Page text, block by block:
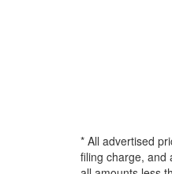
* All advertised
filing charge, and